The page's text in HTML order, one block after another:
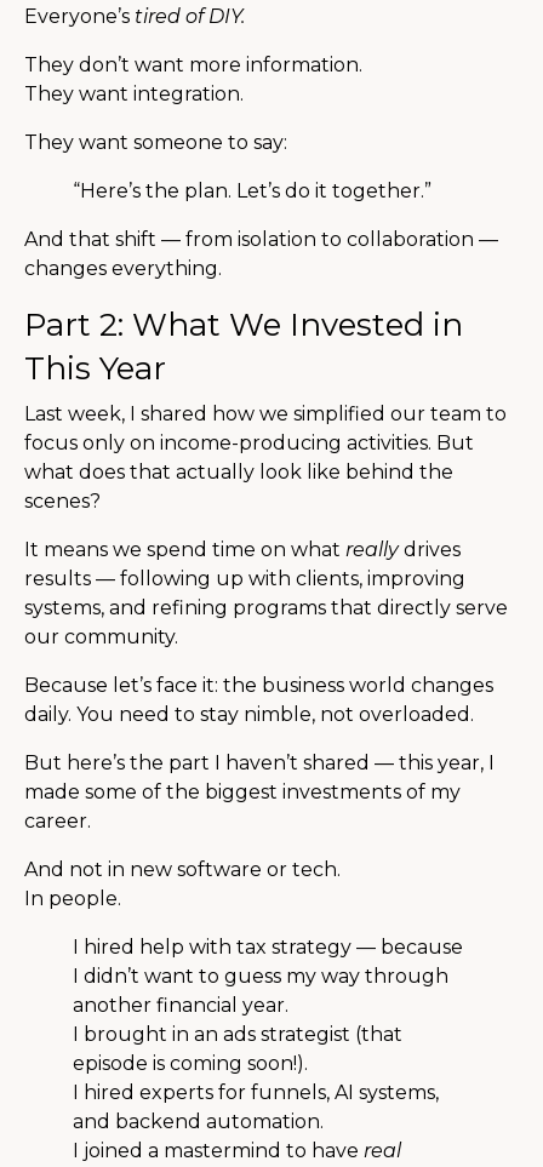
Everyone’s tired of DIY.
They don’t want more information.
They want integration.
They want someone to say:
“Here’s the plan. Let’s do it together.”
And that shift — from isolation to collaboration —
changes everything.
Part 2: What We Invested in
This Year
Last week, I shared how we simplified our team to
focus only on income-producing activities. But
what does that actually look like behind the
scenes?
It means we spend time on what reallydrives
results — following up with clients, improving
systems, and refining programs that directly serve
our community.
Because let’s face it: the business world changes
daily. You need to stay nimble, not overloaded.
But here’s the part I haven’t shared — this year, I
made some of the biggest investments of my
career.
And not in new software or tech.
In people.
I hired help with tax strategy — because
I didn’t want to guess my way through
another financial year.
I brought in an ads strategist (that
episode is coming soon!).
I hired experts for funnels, AI systems,
and backend automation.
I joined a mastermind to have real